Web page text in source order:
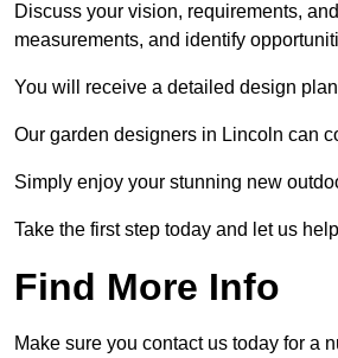
Discuss your vision, requirements,
measurements, and identify
You will receive a detailed design
Our garden designers in Lincoln can
Simply enjoy your stunning new
Take the first step today and let us
Find More Info
Make sure you contact us today for a